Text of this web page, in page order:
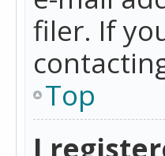
filer. If
Top
I